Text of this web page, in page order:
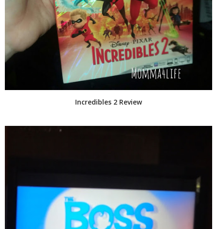
Incredibles 2 Review